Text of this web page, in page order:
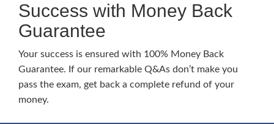
Success with Money Back
Guarantee
Your success is ensured with 100% Money Back
Guarantee. If our remarkable Q&As don’t make you
pass the exam, get back a complete refund of your
money.